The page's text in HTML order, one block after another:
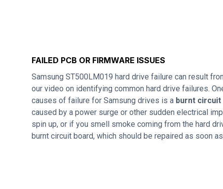
FAILED PCB OR FIRMWARE ISSUES
Samsung ST500LM019 hard drive failure can result
our video on identifying common hard drive failures.
causes of failure for Samsung drives is a burnt circuit
caused by a power surge or other sudden electrical
spin up, or if you smell smoke coming from the hard
burnt circuit board, which should be repaired as soon